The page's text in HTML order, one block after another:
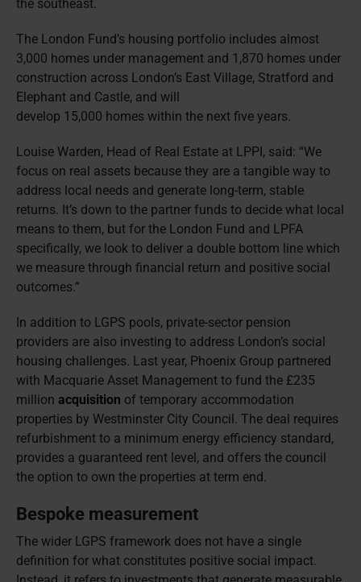
the southeast.
The London Fund’s housing portfolio includes almost
3,000 homes under management and 1,870 homes under
construction across London’s East Village, Stratford and
Elephant and Castle, and will
develop 15,000 homes within the next five years.
Louise Warden, Head of Real Estate at LPPI, said: “We
focus on real assets because they are a tangible way to
address local needs and generate long-term, stable
returns. It’s down to the partner funds to decide what local
means to them, but for the London Fund and LPFA
specifically, we look to deliver a double bottom line which
we measure through financial return and positive social
outcomes.”
In addition to LGPS pools, private-sector pension
providers are also investing to address London’s social
housing challenges. Last year, Phoenix Group partnered
with Macquarie Asset Management to fund the £235
million acquisition of temporary accommodation
properties by Westminster City Council. The deal requires
refurbishment to a minimum energy efficiency standard,
provides a guaranteed rent level, and offers the council
the option to own the properties at term end.
Bespoke measurement
The wider LGPS framework does not have a single
definition for what constitutes positive social impact.